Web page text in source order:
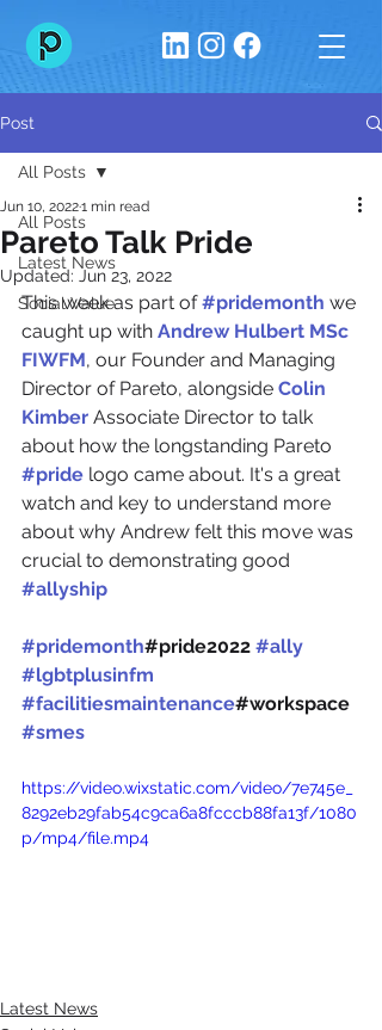
Post
All Posts
Latest News
Social Value
All Posts
Pareto Talk Pride
Jun 10, 20221 min read
Updated: Jun 23, 2022
This week as part of #pridemonth we
caught up with Andrew Hulbert MSc
FIWFM, our Founder and Managing
Director of Pareto, alongside Colin
Kimber Associate Director to talk
about how the longstanding Pareto
#pride logo came about. It's a great
watch and key to understand more
about why Andrew felt this move was
crucial to demonstrating good
#allyship
#pridemonth#pride2022 #ally
#lgbtplusinfm
#facilitiesmaintenance#workspace
#smes
https://video.wixstatic.com/video/7e745e_
8292eb29fab54c9ca6a8fcccb88fa13f/1080
p/mp4/file.mp4
Latest News